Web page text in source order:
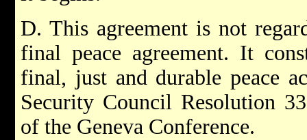
D. This agreement is not
final peace agreement. It
final, just and durable peace
Security Council Resolution
of the Geneva Conference.